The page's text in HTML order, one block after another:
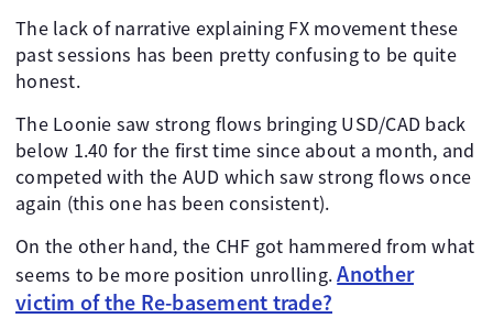
The lack of narrative explaining FX movement these
past sessions has been pretty confusing to be quite
honest.
The Loonie saw strong flows bringing USD/CAD back
below 1.40 for the first time since about a month, and
competed with the AUD which saw strong flows once
again (this one has been consistent).
On the other hand, the CHF got hammered from what
seems to be more position unrolling.Another
victim of the Re-basement trade?